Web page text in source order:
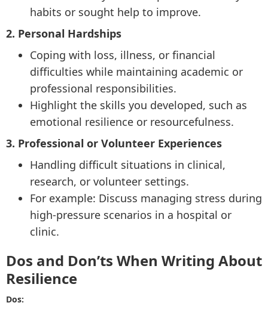
habits or sought help to improve.
2. Personal Hardships
Coping with loss, illness, or financial
difficulties while maintaining academic or
professional responsibilities.
Highlight the skills you developed, such as
emotional resilience or resourcefulness.
3. Professional or Volunteer Experiences
Handling difficult situations in clinical,
research, or volunteer settings.
For example: Discuss managing stress during
high-pressure scenarios in a hospital or
clinic.
Dos and Don’ts When Writing About
Resilience
Dos: